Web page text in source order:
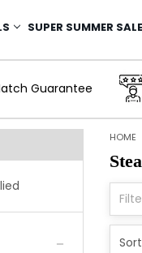
SUPER SUMMER SALE
Guarantee
HOME